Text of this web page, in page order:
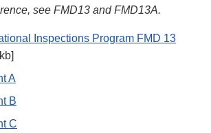
see FMD13 and FMD13A.
Inspections Program FMD 13
A
B
C